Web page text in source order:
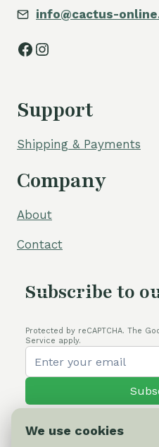
info@cactus-
Facebook
Instagram
Support
Shipping & Payments
Company
About
Contact
Subscribe to
Protected by reCAPTCHA. The
Service apply.
We use cookies